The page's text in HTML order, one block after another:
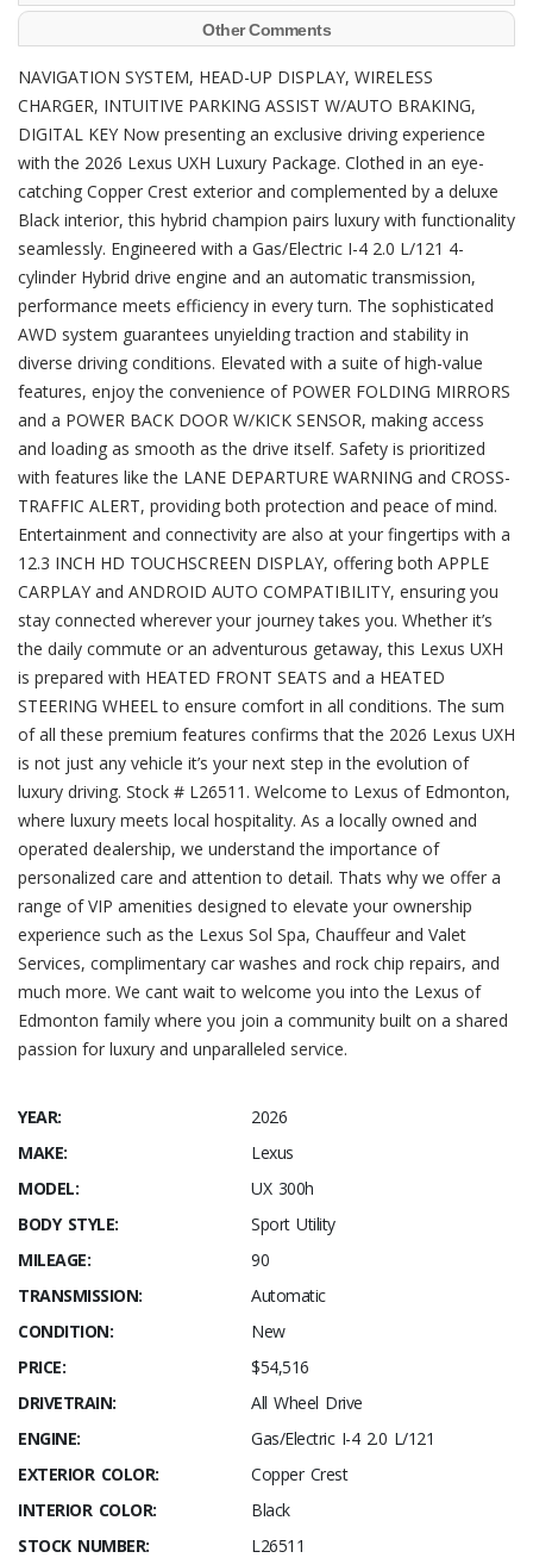
Other Comments
NAVIGATION SYSTEM, HEAD-UP DISPLAY, WIRELESS
CHARGER, INTUITIVE PARKING ASSIST W/AUTO BRAKING,
DIGITAL KEY Now presenting an exclusive driving experience
with the 2026 Lexus UXH Luxury Package. Clothed in an eye-
catching Copper Crest exterior and complemented by a deluxe
Black interior, this hybrid champion pairs luxury with functionality
seamlessly. Engineered with a Gas/Electric I-4 2.0 L/121 4-
cylinder Hybrid drive engine and an automatic transmission,
performance meets efficiency in every turn. The sophisticated
AWD system guarantees unyielding traction and stability in
diverse driving conditions. Elevated with a suite of high-value
features, enjoy the convenience of POWER FOLDING MIRRORS
and a POWER BACK DOOR W/KICK SENSOR, making access
and loading as smooth as the drive itself. Safety is prioritized
with features like the LANE DEPARTURE WARNING and CROSS-
TRAFFIC ALERT, providing both protection and peace of mind.
Entertainment and connectivity are also at your fingertips with a
12.3 INCH HD TOUCHSCREEN DISPLAY, offering both APPLE
CARPLAY and ANDROID AUTO COMPATIBILITY, ensuring you
stay connected wherever your journey takes you. Whether it’s
the daily commute or an adventurous getaway, this Lexus UXH
is prepared with HEATED FRONT SEATS and a HEATED
STEERING WHEEL to ensure comfort in all conditions. The sum
of all these premium features confirms that the 2026 Lexus UXH
is not just any vehicle it’s your next step in the evolution of
luxury driving. Stock # L26511. Welcome to Lexus of Edmonton,
where luxury meets local hospitality. As a locally owned and
operated dealership, we understand the importance of
personalized care and attention to detail. Thats why we offer a
range of VIP amenities designed to elevate your ownership
experience such as the Lexus Sol Spa, Chauffeur and Valet
Services, complimentary car washes and rock chip repairs, and
much more. We cant wait to welcome you into the Lexus of
Edmonton family where you join a community built on a shared
passion for luxury and unparalleled service.
YEAR:
2026
MAKE:
Lexus
MODEL:
UX 300h
BODY STYLE:
Sport Utility
MILEAGE:
90
TRANSMISSION:
Automatic
CONDITION:
New
PRICE:
$54,516
DRIVETRAIN:
All Wheel Drive
ENGINE:
Gas/Electric I-4 2.0 L/121
EXTERIOR COLOR:
Copper Crest
INTERIOR COLOR:
Black
STOCK NUMBER:
L26511